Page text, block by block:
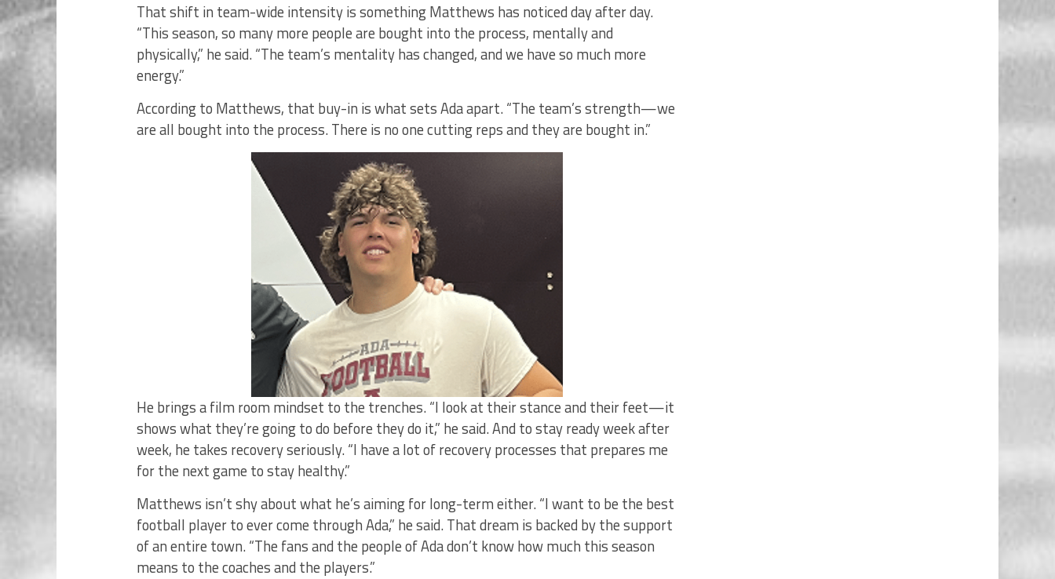
That shift in team-wide intensity is something Matthews has noticed day after day.
“This season, so many more people are bought into the process, mentally and
physically,” he said. “The team’s mentality has changed, and we have so much more
energy.”
According to Matthews, that buy-in is what sets Ada apart. “The team’s strength—we
are all bought into the process. There is no one cutting reps and they are bought in.”
He brings a film room mindset to the trenches. “I look at their stance and their feet—it
shows what they’re going to do before they do it,” he said. And to stay ready week after
week, he takes recovery seriously. “I have a lot of recovery processes that prepares me
for the next game to stay healthy.”
Matthews isn’t shy about what he’s aiming for long-term either. “I want to be the best
football player to ever come through Ada,” he said. That dream is backed by the support
of an entire town. “The fans and the people of Ada don’t know how much this season
means to the coaches and the players.”